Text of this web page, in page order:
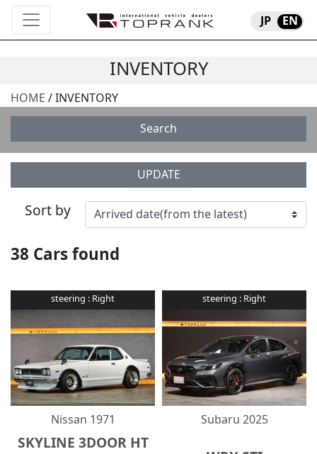
JP EN
INVENTORY
HOME / INVENTORY
Search
UPDATE
Sort by
38 Cars found
steering : Right
Nissan 1971
SKYLINE 3DOOR HT
steering : Right
Subaru 2025